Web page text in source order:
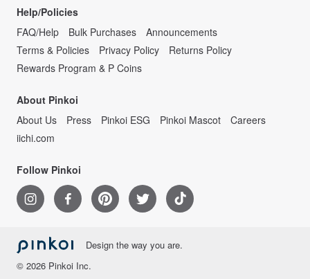
Help/Policies
FAQ/Help
Bulk Purchases
Announcements
Terms & Policies
Privacy Policy
Returns Policy
Rewards Program & P Coins
About Pinkoi
About Us
Press Pinkoi ESG Pinkoi Mascot
Careers
iichi.com
Follow Pinkoi
Design the way you are.
© 2026 Pinkoi Inc.